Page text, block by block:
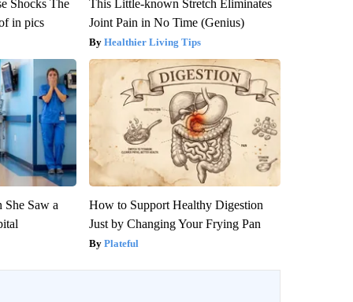
Shocks The
in pics
This Little-known Stretch Eliminates
Joint Pain in No Time (Genius)
Healthier Living Tips
She Saw a
How to Support Healthy Digestion
Just by Changing Your Frying Pan
Plateful